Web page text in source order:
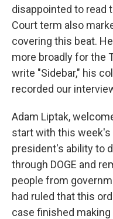
disappointed to read
Court term also
covering this beat.
more broadly for the
write "Sidebar," his
recorded our
Adam Liptak,
start with this
president's ability to
through DOGE and
people from
had ruled that this
case finished